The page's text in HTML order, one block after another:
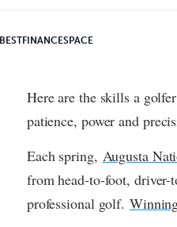
BESTFINANCESPACE
Here are the skills a
patience, power and
Each spring, Augusta
from head-to-foot,
professional golf.